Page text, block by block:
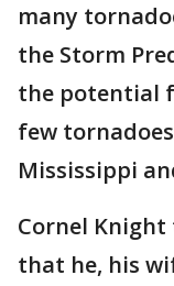
many
the Storm
the potential
few
Mississippi
Cornel Knight
that he, his